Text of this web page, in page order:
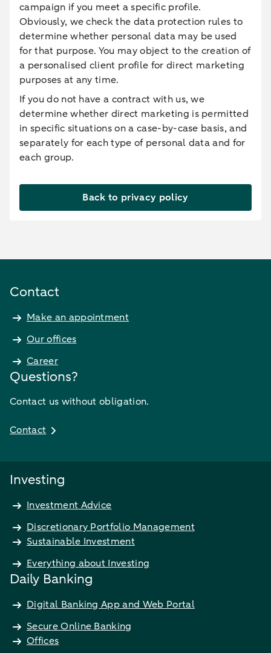
campaign if you meet a specific profile.
Obviously, we check the data protection rules to
determine whether personal data may be used
for that purpose. You may object to the creation of
a personalised client profile for direct marketing
purposes at any time.
If you do not have a contract with us, we
determine whether direct marketing is permitted
in specific situations on a case-by-case basis, and
separately for each type of personal data and for
each group.
Back to privacy policy
Contact
Make an appointment
Our offices
Career
Questions?
Contact us without obligation.
Contact
Investing
Investment Advice
Discretionary Portfolio Management
Sustainable Investment
Everything about Investing
Daily Banking
Digital Banking App and Web Portal
Secure Online Banking
Offices